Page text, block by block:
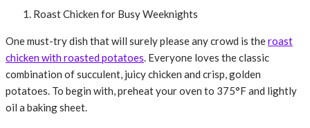
Roast Chicken for Busy Weeknights
One must-try dish that will surely please any crowd is theroast
chicken with roasted potatoes. Everyone loves the classic
combination of succulent, juicy chicken and crisp, golden
potatoes. To begin with, preheat your oven to 375°F and lightly
oil a baking sheet.